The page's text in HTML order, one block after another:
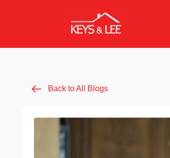
Back to All Blogs